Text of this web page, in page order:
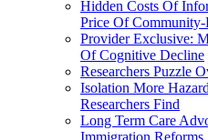
Hidden Costs Of
Price Of Community-
Provider Exclusive:
Of Cognitive Decline
Researchers Puzzle
Isolation More
Researchers Find
Long Term Care
Immigration Reforms